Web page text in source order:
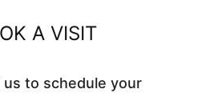
A VISIT
us to schedule your